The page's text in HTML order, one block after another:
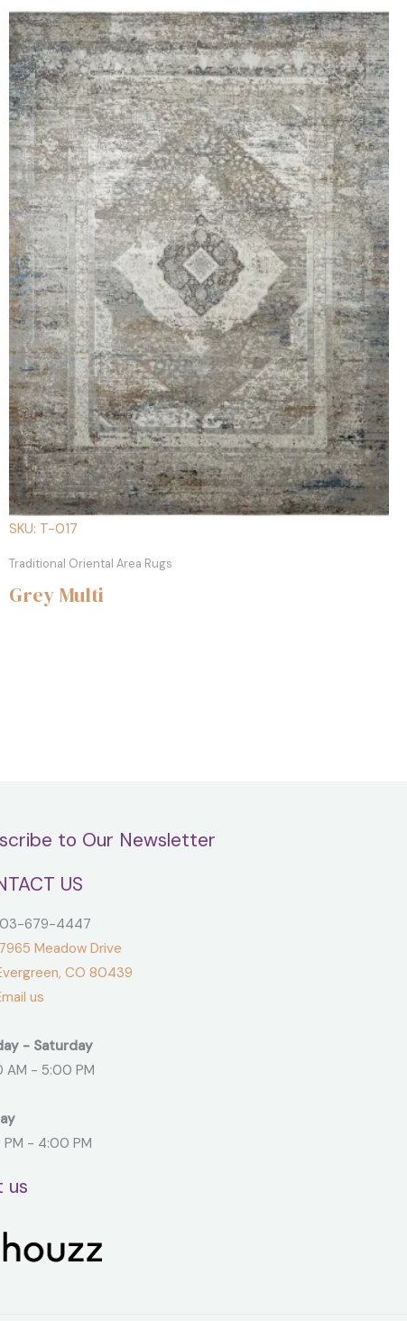
SKU: T-017
Traditional Oriental Area Rugs
Grey Multi
to Our Newsletter
US
679-4447
Meadow Drive
CO 80439
us
- Saturday
AM - 5:00 PM
PM - 4:00 PM
us